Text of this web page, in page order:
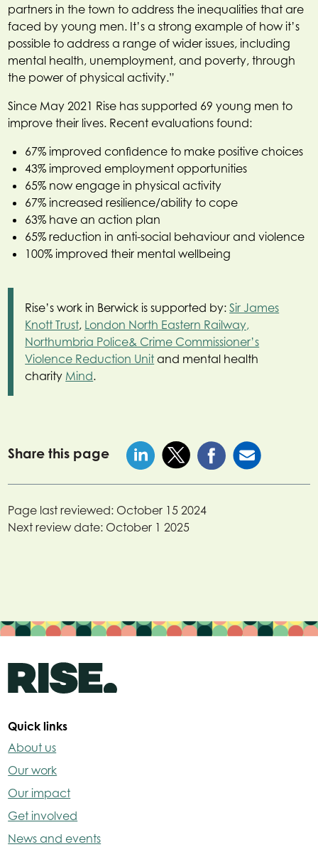
partners in the town to address the inequalities that are
faced by young men. It’s a strong example of how it’s
possible to address a range of wider issues, including
mental health, unemployment, and poverty, through
the power of physical activity.”
Since May 2021 Rise has supported 69 young men to
improve their lives. Recent evaluations found:
67% improved confidence to make positive choices
43% improved employment opportunities
65% now engage in physical activity
67% increased resilience/ability to cope
63% have an action plan
65% reduction in anti-social behaviour and violence
100% improved their mental wellbeing
Rise’s work in Berwick is supported by:Sir James
Knott Trust, London North Eastern Railway,
Northumbria Police& Crime Commissioner’s
Violence Reduction Unit and mental health
charity Mind.
Share this page
Page last reviewed: October 15 2024
Next review date: October 1 2025
Quick links
About us
Our work
Our impact
Get involved
News and events